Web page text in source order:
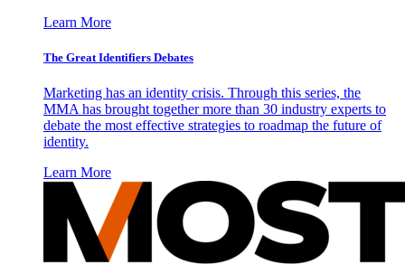
Learn More
The Great Identifiers Debates
Marketing has an identity crisis. Through this series, the
MMA has brought together more than 30 industry experts to
debate the most effective strategies to roadmap the future of
identity.
Learn More